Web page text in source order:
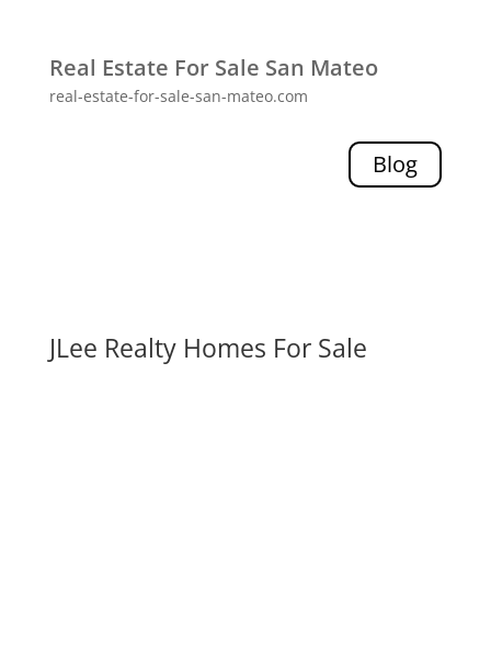
Real Estate For Sale San Mateo
real-estate-for-sale-san-mateo.com
Blog
JLee Realty Homes For Sale